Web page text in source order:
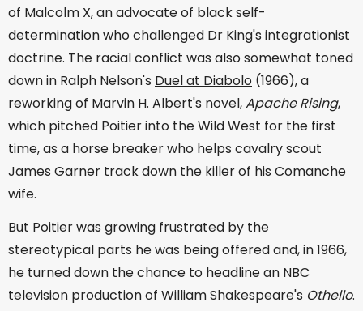
of Malcolm X, an advocate of black self-
determination who challenged Dr King's integrationist
doctrine. The racial conflict was also somewhat toned
down in Ralph Nelson's Duel at Diabolo (1966), a
reworking of Marvin H. Albert's novel,Apache Rising,
which pitched Poitier into the Wild West for the first
time, as a horse breaker who helps cavalry scout
James Garner track down the killer of his Comanche
wife.
But Poitier was growing frustrated by the
stereotypical parts he was being offered and, in 1966,
he turned down the chance to headline an NBC
television production of William Shakespeare's Othello.